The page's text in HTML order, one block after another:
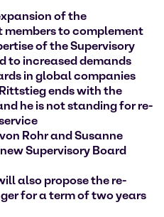
of the
members to complement
of the Supervisory
to increased demands
in global companies
ends with the
he is not standing for re-
Rohr and Susanne
Supervisory Board
also propose the re-
for a term of two years